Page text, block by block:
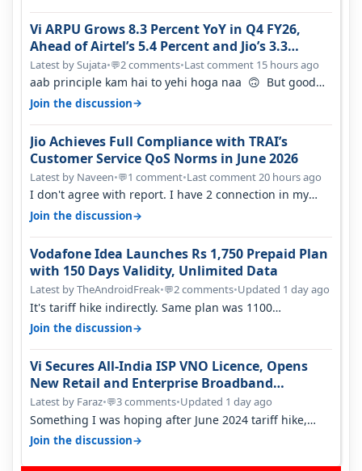
Vi ARPU Grows 8.3 Percent YoY in Q4 FY26,
Ahead of Airtel’s 5.4 Percent and Jio’s 3.3
Percent in Q1 FY27
Latest by Sujata•💬2 comments•Last comment 15 hours ago
aab principle kam hai to yehi hoga naa 🙃 But good
one to listen!! Hope they…
Join the discussion→
Jio Achieves Full Compliance with TRAI’s
Customer Service QoS Norms in June 2026
Latest by Naveen•💬1 comment•Last comment 20 hours ago
I don't agree with report. I have 2 connection in my
house, and they keep tellin…
Join the discussion→
Vodafone Idea Launches Rs 1,750 Prepaid Plan
with 150 Days Validity, Unlimited Data
Latest by TheAndroidFreak•💬2 comments•Updated 1 day ago
It's tariff hike indirectly. Same plan was 1100
something two years back.
Join the discussion→
Vi Secures All-India ISP VNO Licence, Opens
New Retail and Enterprise Broadband
Opportunity
Latest by Faraz•💬3 comments•Updated 1 day ago
Something I was hoping after June 2024 tariff hike,
sadly not gonna happen ever.…
Join the discussion→